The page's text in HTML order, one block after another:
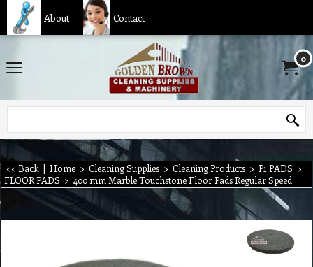
About Contact
0
<< Back | Home > Cleaning Supplies > Cleaning Products > P1 PADS >
FLOOR PADS > 400 mm Marble Touchstone Floor Pads Regular Speed